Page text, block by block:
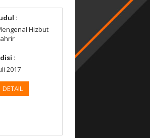
:
Hizbut
:
2017
DETAIL